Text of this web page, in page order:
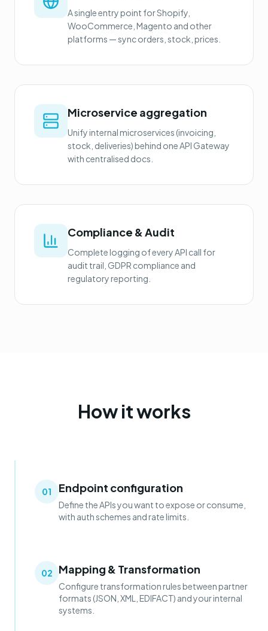
A single entry point for Shopify,
WooCommerce, Magento and other
platforms — sync orders, stock, prices.
Microservice aggregation
Unify internal microservices (invoicing,
stock, deliveries) behind one API Gateway
with centralised docs.
Compliance & Audit
Complete logging of every API call for
audit trail, GDPR compliance and
regulatory reporting.
How it works
01 Endpoint configuration
Define the APIs you want to expose or consume,
with auth schemes and rate limits.
02 Mapping & Transformation
Configure transformation rules between partner
formats (JSON, XML, EDIFACT) and your internal
systems.